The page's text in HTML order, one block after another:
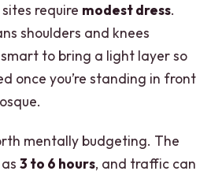
require modest dress.
shoulders and knees
smart to bring a light layer so
once you’re standing in front
mentally budgeting. The
as3 to 6 hours, and traffic can